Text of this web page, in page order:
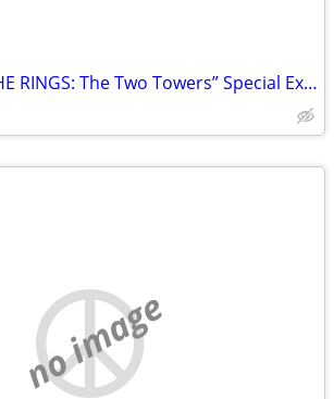
“THE LORD OF THE RINGS: The Two Towers” Special Extended DVD Edition
no image